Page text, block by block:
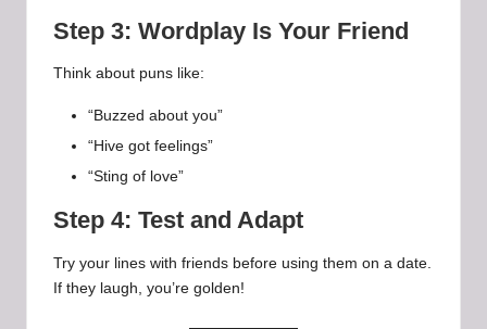
Step 3: Wordplay Is Your Friend
Think about puns like:
“Buzzed about you”
“Hive got feelings”
“Sting of love”
Step 4: Test and Adapt
Try your lines with friends before using them on a date.
If they laugh, you’re golden!